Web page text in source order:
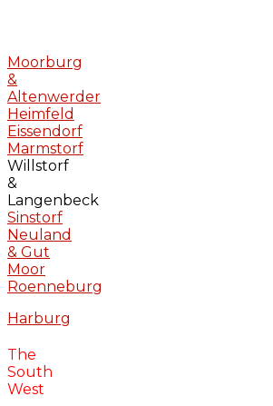
Moorburg
&
Altenwerder
Heimfeld
Eissendorf
Marmstorf
Willstorf
&
Langenbeck
Sinstorf
Neuland
& Gut
Moor
Roenneburg
Harburg
The
South
West